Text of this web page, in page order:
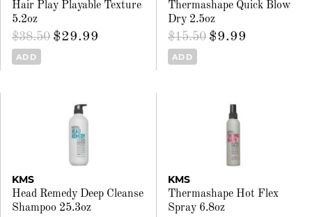
Hair Play Playable Texture
5.2oz
$38.50 $29.99
ADD
Thermashape Quick Blow
Dry 2.5oz
$15.50 $9.99
ADD
KMS
Head Remedy Deep Cleanse
Shampoo 25.3oz
KMS
Thermashape Hot Flex
Spray 6.8oz